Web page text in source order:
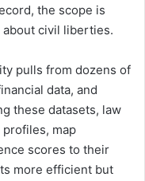
the scope is
civil liberties.
pulls from dozens of
data, and
these datasets, law
map
scores to their
more efficient but